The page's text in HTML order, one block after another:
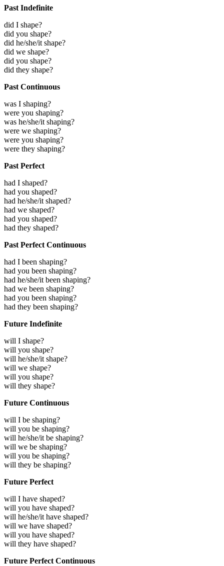
Past Indefinite
did I shape?
did you shape?
did he/she/it shape?
did we shape?
did you shape?
did they shape?
Past Continuous
was I shaping?
were you shaping?
was he/she/it shaping?
were we shaping?
were you shaping?
were they shaping?
Past Perfect
had I shaped?
had you shaped?
had he/she/it shaped?
had we shaped?
had you shaped?
had they shaped?
Past Perfect Continuous
had I been shaping?
had you been shaping?
had he/she/it been shaping?
had we been shaping?
had you been shaping?
had they been shaping?
Future Indefinite
will I shape?
will you shape?
will he/she/it shape?
will we shape?
will you shape?
will they shape?
Future Continuous
will I be shaping?
will you be shaping?
will he/she/it be shaping?
will we be shaping?
will you be shaping?
will they be shaping?
Future Perfect
will I have shaped?
will you have shaped?
will he/she/it have shaped?
will we have shaped?
will you have shaped?
will they have shaped?
Future Perfect Continuous